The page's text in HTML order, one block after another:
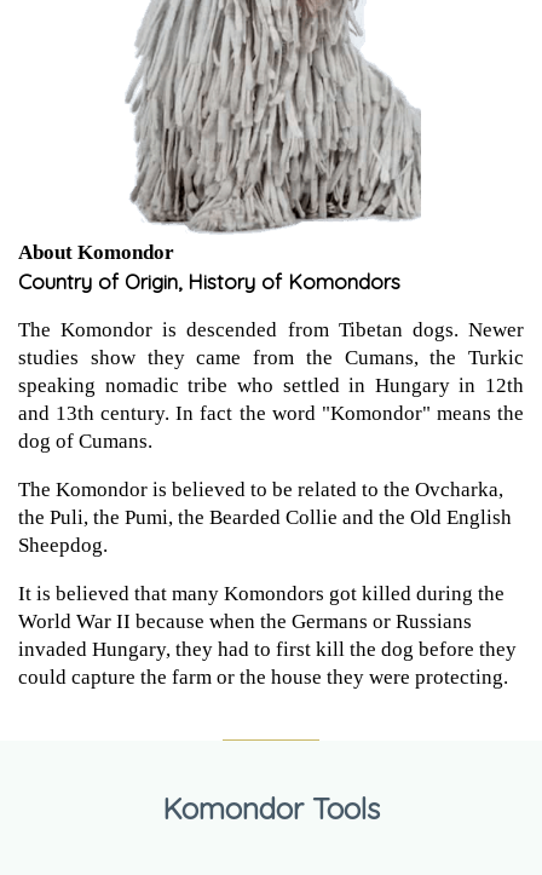
About Komondor
Country of Origin, History of Komondors
The Komondor is descended from Tibetan dogs. Newer
studies show they came from the Cumans, the Turkic
speaking nomadic tribe who settled in Hungary in 12th
and 13th century. In fact the word "Komondor" means the
dog of Cumans.
The Komondor is believed to be related to the Ovcharka,
the Puli, the Pumi, the Bearded Collie and the Old English
Sheepdog.
It is believed that many Komondors got killed during the
World War II because when the Germans or Russians
invaded Hungary, they had to first kill the dog before they
could capture the farm or the house they were protecting.
Komondor Tools